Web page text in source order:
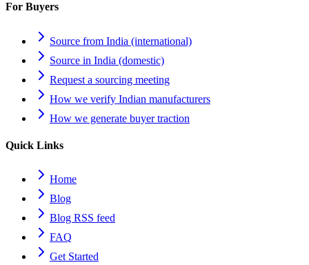
For Buyers
Source from India (international)
Source in India (domestic)
Request a sourcing meeting
How we verify Indian manufacturers
How we generate buyer traction
Quick Links
Home
Blog
Blog RSS feed
FAQ
Get Started